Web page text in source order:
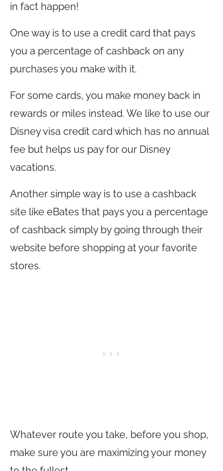
in fact happen!
One way is to use a credit card that pays
you a percentage of cashback on any
purchases you make with it.
For some cards, you make money back in
rewards or miles instead. We like to use our
Disney visa credit card which has no annual
fee but helps us pay for our Disney
vacations.
Another simple way is to use a cashback
site like eBates that pays you a percentage
of cashback simply by going through their
website before shopping at your favorite
stores.
Whatever route you take, before you shop,
make sure you are maximizing your money